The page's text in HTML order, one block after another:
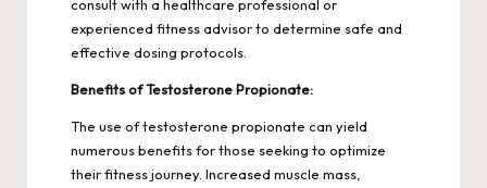
consult with a healthcare professional or
experienced fitness advisor to determine safe and
effective dosing protocols.
Benefits of Testosterone Propionate:
The use of testosterone propionate can yield
numerous benefits for those seeking to optimize
their fitness journey. Increased muscle mass,